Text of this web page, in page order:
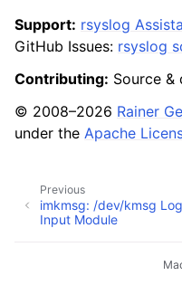
Support: rsyslog
GitHub Issues: rsyslog
Contributing: Source &
© 2008–2026 Rainer
under the Apache
Previous
imkmsg: /dev/kmsg Log
Input Module